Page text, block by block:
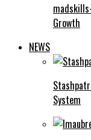
Growth
NEWS
System